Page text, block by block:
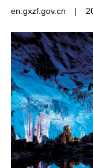
en.gxzf.gov.cn |